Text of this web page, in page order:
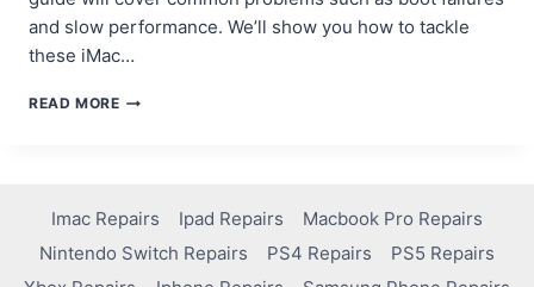
and slow performance. We’ll show you how to tackle
these iMac…
READ MOREHOW
A
2007
IMAC
Imac Repairs Ipad Repairs
Macbook Pro Repairs
Nintendo Switch Repairs
PS4 Repairs
PS5 Repairs